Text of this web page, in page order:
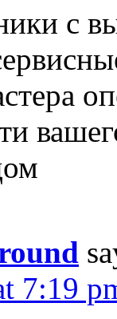
с
7:19